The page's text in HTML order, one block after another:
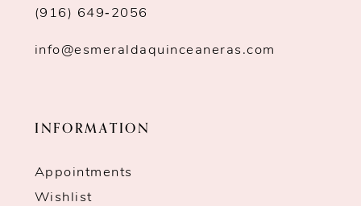
(916) 649‑2056
info@esmeraldaquinceaneras.com
INFORMATION
Appointments
Wishlist